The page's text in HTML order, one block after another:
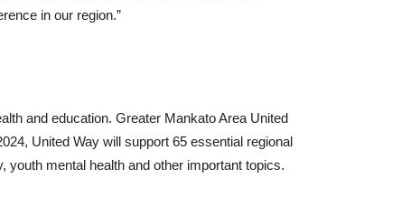
in our region.”
and education. Greater Mankato Area United
United Way will support 65 essential regional
mental health and other important topics.